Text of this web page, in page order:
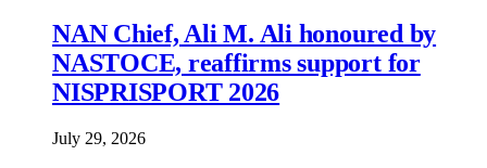
NAN Chief, Ali M. Ali honoured by
NASTOCE, reaffirms support for
NISPRISPORT 2026
July 29, 2026